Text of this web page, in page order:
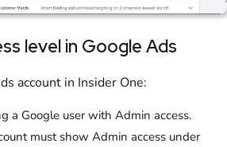
level in Google Ads
account in Insider One:
a Google user with Admin access.
must show Admin access under